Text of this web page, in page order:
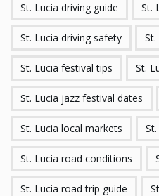
St. Lucia driving guide St.
St. Lucia driving safety
St. Lucia festival tips St.
St. Lucia jazz festival dates
St. Lucia local markets
St. Lucia road conditions
St. Lucia road trip guide